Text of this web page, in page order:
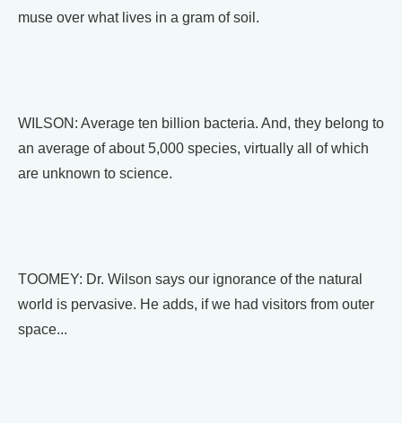
muse over what lives in a gram of soil.
WILSON: Average ten billion bacteria. And, they belong to
an average of about 5,000 species, virtually all of which
are unknown to science.
TOOMEY: Dr. Wilson says our ignorance of the natural
world is pervasive. He adds, if we had visitors from outer
space...